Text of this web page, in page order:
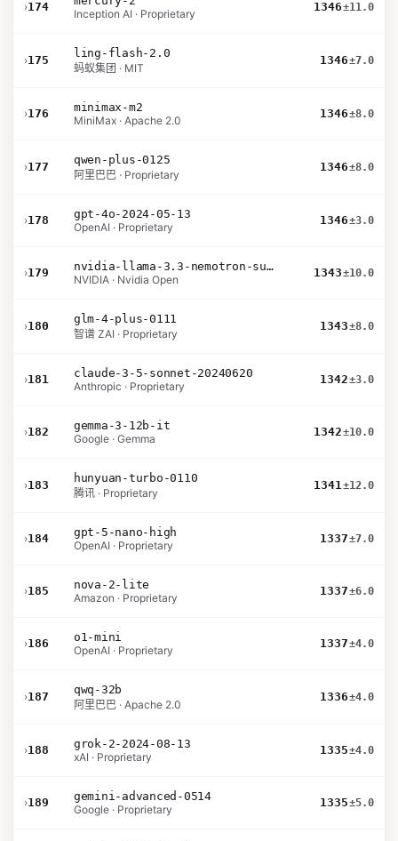
›174
Inception AI · Proprietary
1346±11.0
›175
ling-flash-2.0
蚂蚁集团 · MIT
1346±7.0
›176
minimax-m2
MiniMax · Apache 2.0
1346±8.0
›177
qwen-plus-0125
阿里巴巴 · Proprietary
1346±8.0
›178
gpt-4o-2024-05-13
OpenAI · Proprietary
1346±3.0
›179
nvidia-llama-3.3-nemotron-super-49b-v1.5
NVIDIA · Nvidia Open
1343±10.0
›180
glm-4-plus-0111
智谱 ZAI · Proprietary
1343±8.0
›181
claude-3-5-sonnet-20240620
Anthropic · Proprietary
1342±3.0
›182
gemma-3-12b-it
Google · Gemma
1342±10.0
›183
hunyuan-turbo-0110
腾讯 · Proprietary
1341±12.0
›184
gpt-5-nano-high
OpenAI · Proprietary
1337±7.0
›185
nova-2-lite
Amazon · Proprietary
1337±6.0
›186
o1-mini
OpenAI · Proprietary
1337±4.0
›187
qwq-32b
阿里巴巴 · Apache 2.0
1336±4.0
›188
grok-2-2024-08-13
xAI · Proprietary
1335±4.0
›189
gemini-advanced-0514
Google · Proprietary
1335±5.0